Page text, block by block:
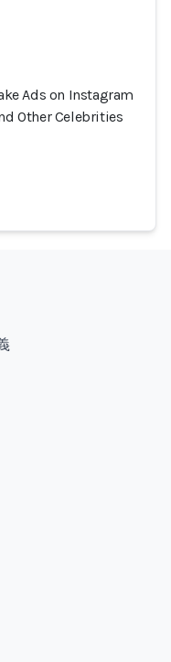
Ads on Instagram
Other Celebrities